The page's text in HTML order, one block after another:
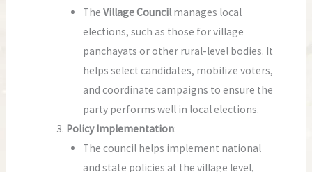
The Village Councilmanages local
elections, such as those for village
panchayats or other rural-level bodies. It
helps select candidates, mobilize voters,
and coordinate campaigns to ensure the
party performs well in local elections.
Policy Implementation:
The council helps implement national
and state policies at the village level,